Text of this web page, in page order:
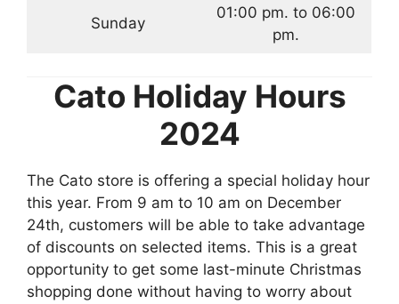
Sunday
01:00 pm. to 06:00
pm.
Cato Holiday Hours
2024
The Cato store is offering a special holiday hour
this year. From 9 am to 10 am on December
24th, customers will be able to take advantage
of discounts on selected items. This is a great
opportunity to get some last-minute Christmas
shopping done without having to worry about